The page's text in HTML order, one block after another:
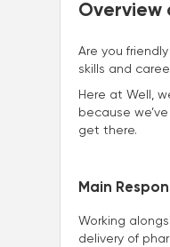
Overview
Are you
skills and
Here at Well,
because
get there.
Main
Working
delivery of